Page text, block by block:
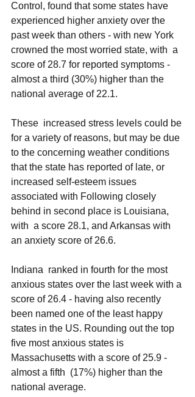
Control, found that some states have
experienced higher anxiety over the
past week than others - with new York
crowned the most worried state, with  a
score of 28.7 for reported symptoms -
almost a third (30%) higher than the
national average of 22.1.
These  increased stress levels could be
for a variety of reasons, but may be due
to the concerning weather conditions
that the state has reported of late, or
increased self-esteem issues
associated with Following closely
behind in second place is Louisiana,
with  a score 28.1, and Arkansas with
an anxiety score of 26.6.
Indiana  ranked in fourth for the most
anxious states over the last week with a
score of 26.4 - having also recently
been named one of the least happy
states in the US. Rounding out the top
five most anxious states is
Massachusetts with a score of 25.9 -
almost a fifth  (17%) higher than the
national average.